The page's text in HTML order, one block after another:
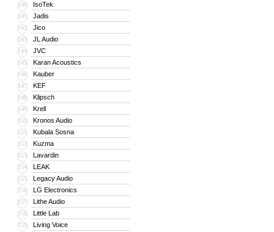
140 IsoTek
141 Jadis
142 Jico
143 JL Audio
144 JVC
145 Karan Acoustics
146 Kauber
147 KEF
148 Klipsch
149 Krell
150 Kronos Audio
151 Kubala Sosna
152 Kuzma
153 Lavardin
154 LEAK
155 Legacy Audio
156 LG Electronics
157 Lithe Audio
158 Little Lab
159 Living Voice